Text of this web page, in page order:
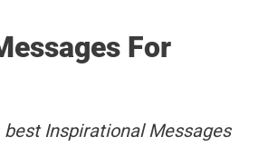
For
best Inspirational Messages